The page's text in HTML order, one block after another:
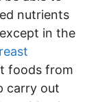
nutrients
in the
foods from
carry out